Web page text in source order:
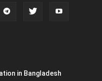
in Bangladesh